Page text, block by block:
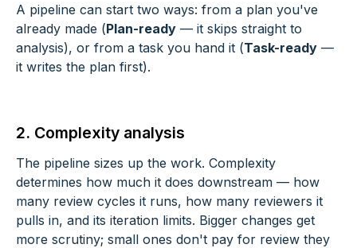
A pipeline can start two ways: from a plan you've
already made (Plan-ready — it skips straight to
analysis), or from a task you hand it (Task-ready —
it writes the plan first).
2. Complexity analysis
The pipeline sizes up the work. Complexity
determines how much it does downstream — how
many review cycles it runs, how many reviewers it
pulls in, and its iteration limits. Bigger changes get
more scrutiny; small ones don't pay for review they